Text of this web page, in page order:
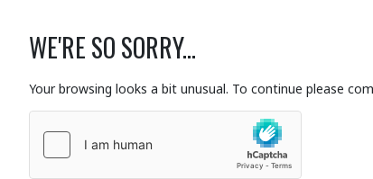
WE'RE SO SORRY...
Your browsing looks a bit unusual. To continue please